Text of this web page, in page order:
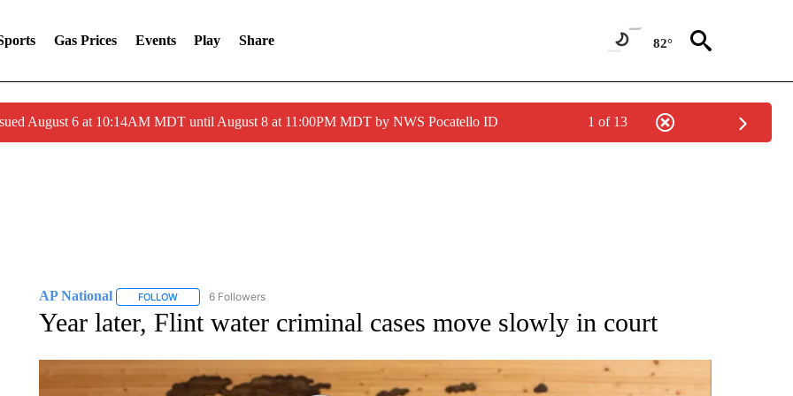
Gas Prices Events Play Share 82°
August 6 at 10:14AM MDT until August 8 at 11:00PM MDT by NWS Pocatello ID 1 of 13
AP National FOLLOWFOLLOW "AP NATIONAL" TO RECEIVE NOTIFICATIONS ABOUT NEW PAGES ON "AP NATIONAL".
6 Followers
Year later, Flint water criminal cases move slowly in court